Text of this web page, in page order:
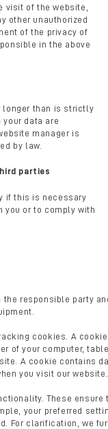
visit of the website,
other unauthorized
of the privacy of
in the above
longer than is strictly
data are
manager is
by law.
parties
if this is necessary
you or to comply with
the responsible party
cookies. A
of your computer,
A cookie contains
you visit our website.
These ensure
your preferred
For clarification, we